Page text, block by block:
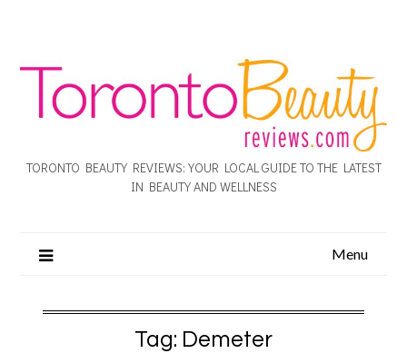
TORONTO BEAUTY REVIEWS: YOUR LOCAL GUIDE TO THE LATEST
IN BEAUTY AND WELLNESS
Menu
Tag: Demeter